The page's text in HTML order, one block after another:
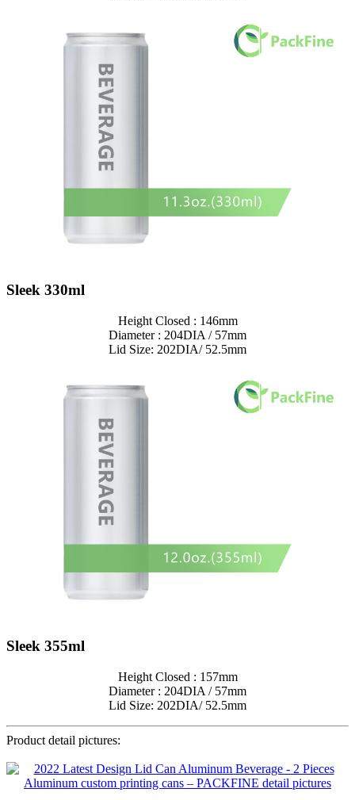
Sleek 330ml
Height Closed : 146mm
Diameter : 204DIA / 57mm
Lid Size: 202DIA/ 52.5mm
Sleek 355ml
Height Closed : 157mm
Diameter : 204DIA / 57mm
Lid Size: 202DIA/ 52.5mm
Product detail pictures: